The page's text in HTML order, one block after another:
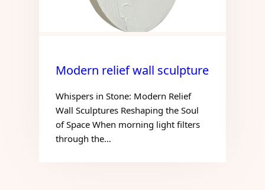
Modern relief wall sculpture
Whispers in Stone: Modern Relief
Wall Sculptures Reshaping the Soul
of Space When morning light filters
through the…